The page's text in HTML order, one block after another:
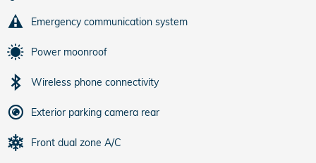
Emergency communication system
Power moonroof
Wireless phone connectivity
Exterior parking camera rear
Front dual zone A/C